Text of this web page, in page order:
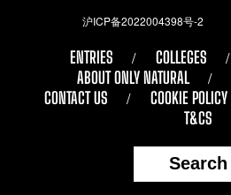
沪ICP备2022004398号-2
ENTRIES COLLEGES
ABOUT ONLY NATURAL
CONTACT US
COOKIE POLICY
T&CS
Search